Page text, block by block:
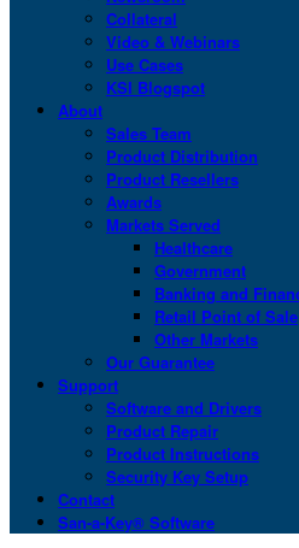
Collateral
Video & Webinars
Use Cases
KSI Blogspot
About
Sales Team
Product Distribution
Product Resellers
Awards
Markets Served
Healthcare
Government
Banking and
Retail Point of Sale
Other Markets
Our Guarantee
Support
Software and Drivers
Product Repair
Product Instructions
Security Key Setup
Contact
San-a-Key® Software